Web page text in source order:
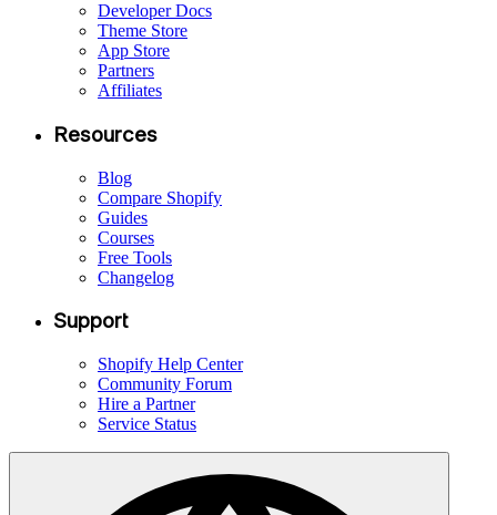
Developer Docs
Theme Store
App Store
Partners
Affiliates
Resources
Blog
Compare Shopify
Guides
Courses
Free Tools
Changelog
Support
Shopify Help Center
Community Forum
Hire a Partner
Service Status